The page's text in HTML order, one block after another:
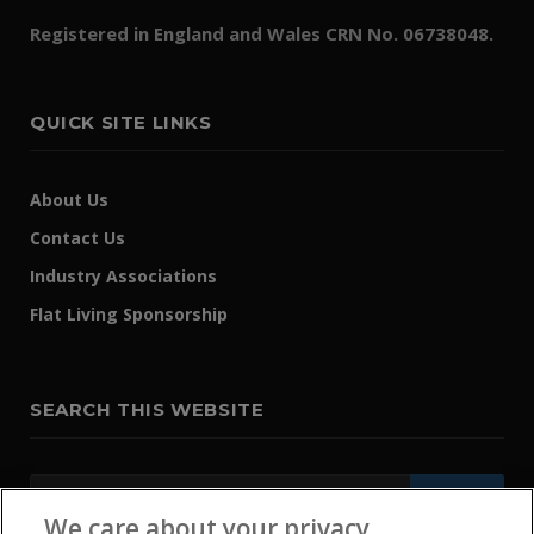
Registered in England and Wales CRN No. 06738048.
QUICK SITE LINKS
About Us
Contact Us
Industry Associations
Flat Living Sponsorship
SEARCH THIS WEBSITE